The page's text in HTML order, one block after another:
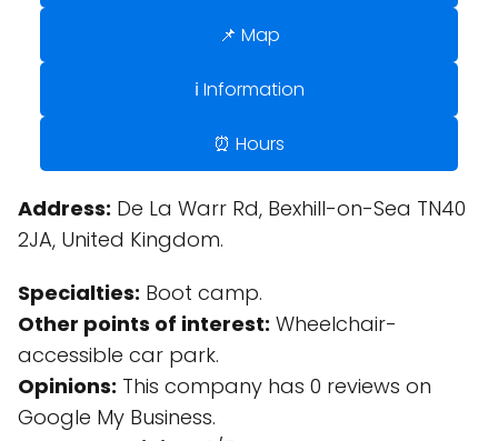
📌 Map
ℹ️ Information
⏰ Hours
Address: De La Warr Rd, Bexhill-on-Sea TN40
2JA, United Kingdom.
Specialties: Boot camp.
Other points of interest: Wheelchair-
accessible car park.
Opinions: This company has 0 reviews on
Google My Business.